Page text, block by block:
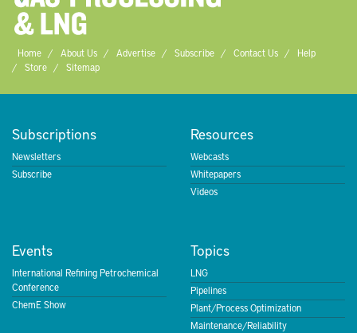
Home About Us Advertise Subscribe Contact Us
Help
Store
Sitemap
Subscriptions
Newsletters
Subscribe
Resources
Webcasts
Whitepapers
Videos
Events
International Refining Petrochemical
Conference
ChemE Show
Topics
LNG
Pipelines
Plant/Process Optimization
Maintenance/Reliability